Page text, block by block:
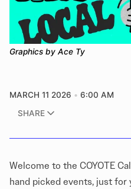
Graphics by Ace Ty
MARCH 11 2026
6:00 AM
SHARE
​​Welcome to the COYOTE
hand picked events, just for